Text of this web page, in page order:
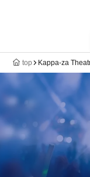
top Kappa-za